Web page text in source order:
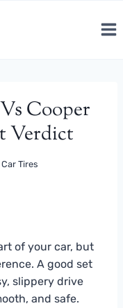
Cooper
Verdict
Car Tires
of your car, but
A good set
slippery drive
and safe.